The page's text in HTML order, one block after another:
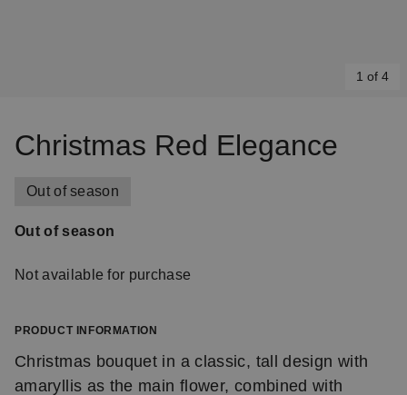
1 of 4
Christmas Red Elegance
Out of season
Out of season
Not available for purchase
PRODUCT INFORMATION
Christmas bouquet in a classic, tall design with
amaryllis as the main flower, combined with